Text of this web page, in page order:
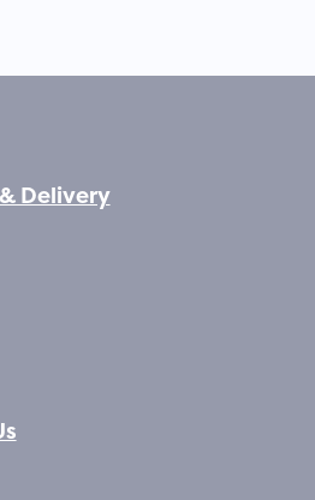
Delivery